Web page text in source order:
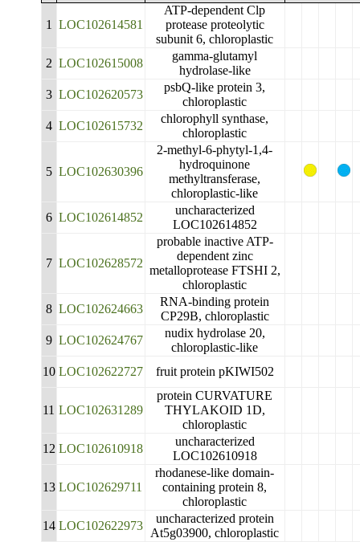
1 LOC102614581
ATP-dependent Clp
protease proteolytic
subunit 6, chloroplastic
2 LOC102615008
gamma-glutamyl
hydrolase-like
3 LOC102620573
psbQ-like protein 3,
chloroplastic
4 LOC102615732
chlorophyll synthase,
chloroplastic
5 LOC102630396
2-methyl-6-phytyl-1,4-
hydroquinone
methyltransferase,
chloroplastic-like
6 LOC102614852
uncharacterized
LOC102614852
7 LOC102628572
probable inactive ATP-
dependent zinc
metalloprotease FTSHI 2,
chloroplastic
8 LOC102624663
RNA-binding protein
CP29B, chloroplastic
9 LOC102624767
nudix hydrolase 20,
chloroplastic-like
10 LOC102622727 fruit protein pKIWI502
11 LOC102631289
protein CURVATURE
THYLAKOID 1D,
chloroplastic
12 LOC102610918
uncharacterized
LOC102610918
13 LOC102629711
rhodanese-like domain-
containing protein 8,
chloroplastic
14 LOC102622973
uncharacterized protein
At5g03900, chloroplastic